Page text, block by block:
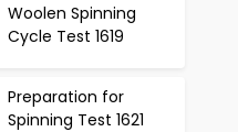
Woolen Spinning
Cycle Test 1619
Preparation for
Spinning Test 1621